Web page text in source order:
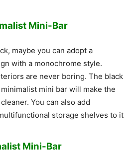
Mini-Bar
maybe you can adopt a
with a monochrome style.
are never boring. The black
mini bar will make the
You can also add
storage shelves to it
Mini-Bar